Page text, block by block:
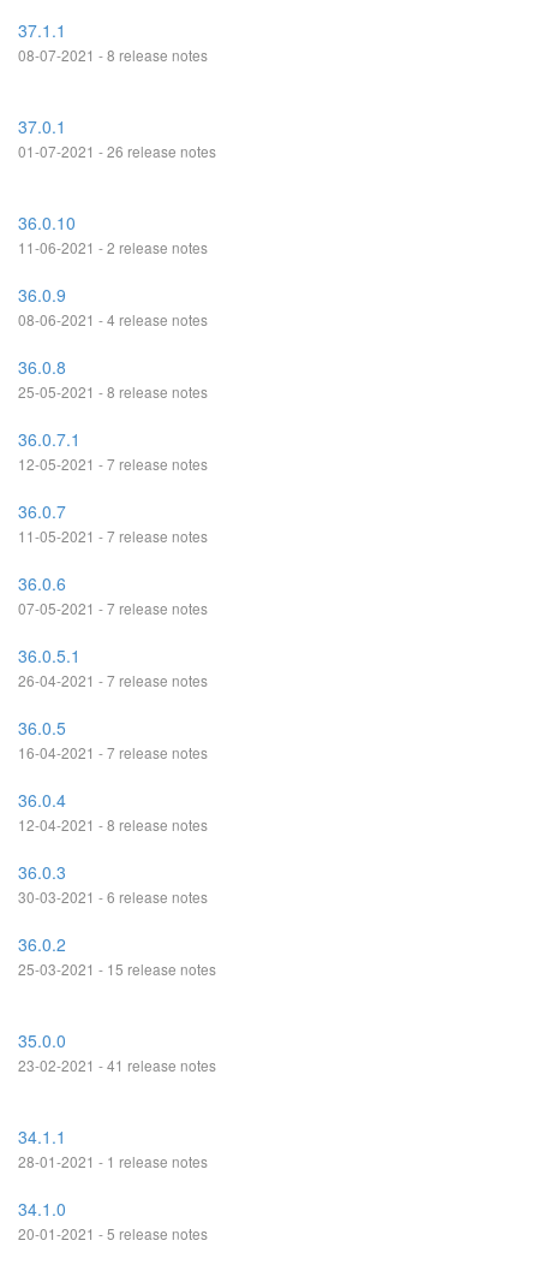
37.1.1
08-07-2021 - 8 release notes
37.0.1
01-07-2021 - 26 release notes
36.0.10
11-06-2021 - 2 release notes
36.0.9
08-06-2021 - 4 release notes
36.0.8
25-05-2021 - 8 release notes
36.0.7.1
12-05-2021 - 7 release notes
36.0.7
11-05-2021 - 7 release notes
36.0.6
07-05-2021 - 7 release notes
36.0.5.1
26-04-2021 - 7 release notes
36.0.5
16-04-2021 - 7 release notes
36.0.4
12-04-2021 - 8 release notes
36.0.3
30-03-2021 - 6 release notes
36.0.2
25-03-2021 - 15 release notes
35.0.0
23-02-2021 - 41 release notes
34.1.1
28-01-2021 - 1 release notes
34.1.0
20-01-2021 - 5 release notes